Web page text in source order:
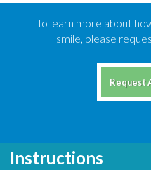
To learn more about
smile, please
Request
Instructions